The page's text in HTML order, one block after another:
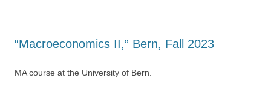
“Macroeconomics II,” Bern, Fall 2023
MA course at the University of Bern.